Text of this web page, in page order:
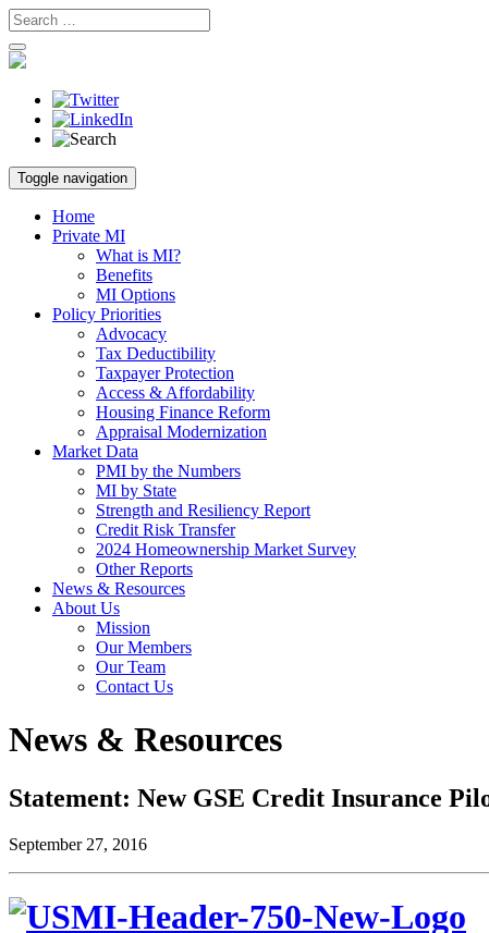
Skip
to
content
Toggle navigation
Home
Private MI
What is MI?
Benefits
MI Options
Policy Priorities
Advocacy
Tax Deductibility
Taxpayer Protection
Access & Affordability
Housing Finance Reform
Appraisal Modernization
Market Data
PMI by the Numbers
MI by State
Strength and Resiliency Report
Credit Risk Transfer
2024 Homeownership Market Survey
Other Reports
News & Resources
About Us
Mission
Our Members
Our Team
Contact Us
News & Resources
Statement: New GSE Credit Insurance
September 27, 2016